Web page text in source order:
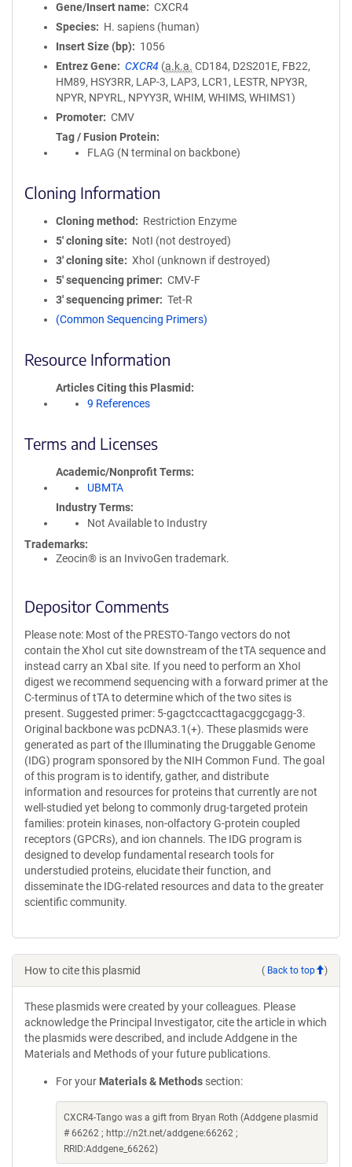
Gene/Insert name
CXCR4
Species
H. sapiens (human)
Insert Size (bp)
1056
Entrez Gene
CXCR4 (a.k.a. CD184, D2S201E, FB22,
HM89, HSY3RR, LAP-3, LAP3, LCR1, LESTR, NPY3R,
NPYR, NPYRL, NPYY3R, WHIM, WHIMS, WHIMS1)
Promoter
CMV
Tag / Fusion Protein
FLAG (N terminal on backbone)
Cloning Information
Cloning method
Restriction Enzyme
5′ cloning site
NotI (not destroyed)
3′ cloning site
XhoI (unknown if destroyed)
5′ sequencing primer
CMV-F
3′ sequencing primer
Tet-R
(Common Sequencing Primers)
Resource Information
Articles Citing this Plasmid
9 References
Terms and Licenses
Academic/Nonprofit Terms
UBMTA
Industry Terms
Not Available to Industry
Trademarks:
Zeocin® is an InvivoGen trademark.
Depositor Comments
Please note: Most of the PRESTO-Tango vectors do not
contain the XhoI cut site downstream of the tTA sequence and
instead carry an XbaI site. If you need to perform an XhoI
digest we recommend sequencing with a forward primer at the
C-terminus of tTA to determine which of the two sites is
present. Suggested primer: 5-gagctccacttagacggcgagg-3.
Original backbone was pcDNA3.1(+). These plasmids were
generated as part of the Illuminating the Druggable Genome
(IDG) program sponsored by the NIH Common Fund. The goal
of this program is to identify, gather, and distribute
information and resources for proteins that currently are not
well-studied yet belong to commonly drug-targeted protein
families: protein kinases, non-olfactory G-protein coupled
receptors (GPCRs), and ion channels. The IDG program is
designed to develop fundamental research tools for
understudied proteins, elucidate their function, and
disseminate the IDG-related resources and data to the greater
scientific community.
How to cite this plasmid ( Back to top )
These plasmids were created by your colleagues. Please
acknowledge the Principal Investigator, cite the article in which
the plasmids were described, and include Addgene in the
Materials and Methods of your future publications.
For your Materials & Methods section:
CXCR4-Tango was a gift from Bryan Roth (Addgene plasmid
# 66262 ; http://n2t.net/addgene:66262 ;
RRID:Addgene_66262)